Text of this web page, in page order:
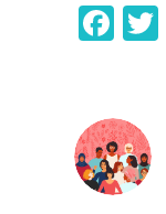
F
e
b
o